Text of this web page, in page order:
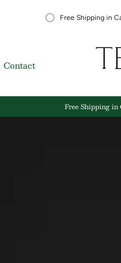
Free Shipping in
Contact
Free Shipping in